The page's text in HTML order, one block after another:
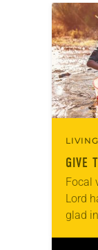
GIVE
Focal
Lord
glad